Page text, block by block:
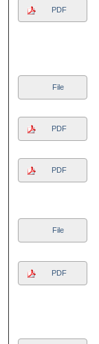
PDF
File
PDF
PDF
File
PDF